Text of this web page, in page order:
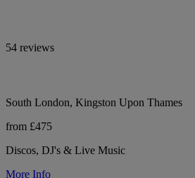
54 reviews
South London, Kingston Upon Thames
from £475
Discos, DJ's & Live Music
More Info